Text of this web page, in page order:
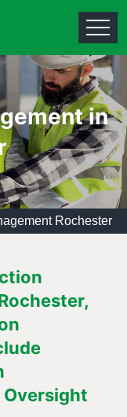
in
Rochester
Oversight